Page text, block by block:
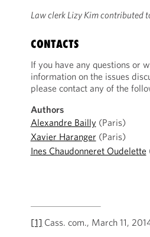
Law clerk Lizy Kim contributed
CONTACTS
If you have any questions or
information on the issues
please contact any of the
Authors
Alexandre Bailly (Paris)
Xavier Haranger (Paris)
Ines Chaudonneret Oudelette
[1] Cass. com., March 11,